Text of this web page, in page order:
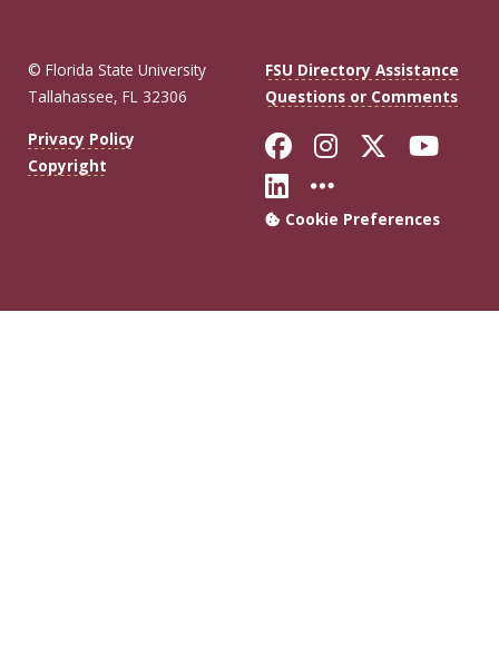
© Florida State University
Tallahassee, FL 32306
FSU Directory Assistance
Questions or Comments
Privacy Policy
Copyright
Like Florida
FollowFollow
Connect with
More FSU
Cookie Preferences